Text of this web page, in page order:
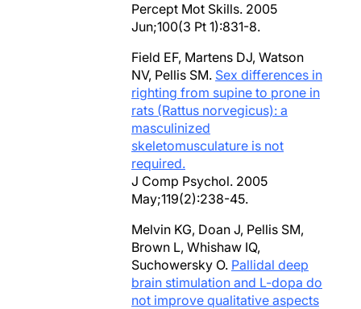
Percept Mot Skills. 2005
Jun;100(3 Pt 1):831-8.
Field EF, Martens DJ, Watson
NV, Pellis SM. Sex differences in
righting from supine to prone in
rats (Rattus norvegicus): a
masculinized
skeletomusculature is not
required.
J Comp Psychol. 2005
May;119(2):238-45.
Melvin KG, Doan J, Pellis SM,
Brown L, Whishaw IQ,
Suchowersky O. Pallidal deep
brain stimulation and L-dopa do
not improve qualitative aspects